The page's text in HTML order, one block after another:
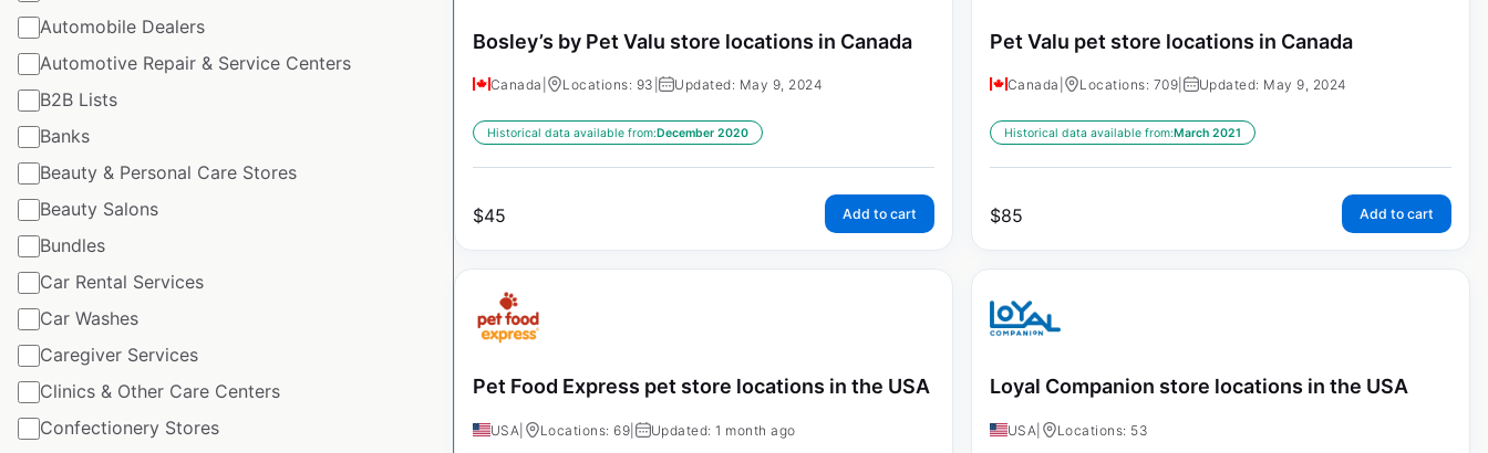
Automobile Dealers
Automotive Repair & Service Centers
B2B Lists
Banks
Beauty & Personal Care Stores
Beauty Salons
Bundles
Car Rental Services
Car Washes
Caregiver Services
Clinics & Other Care Centers
Confectionery Stores
Bosley’s by Pet Valu store locations in Canada
Canada Locations: 93 | Updated: May 9, 2024
Historical data available from:December 2020
$45 Add to cart
Pet Valu pet store locations in Canada
Canada Locations: 709 Updated: May 9, 2024
Historical data available from:March 2021
$85 Add to cart
Pet Food Express pet store locations in the USA
USA Locations: 69 Updated: 1 month ago
Loyal Companion store locations in the USA
USA Locations: 53